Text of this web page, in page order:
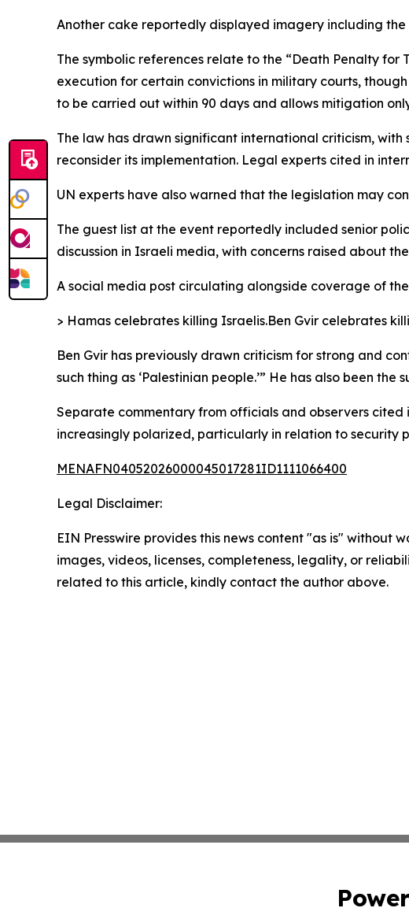
Another cake reportedly displayed imagery including
The symbolic references relate to the “Death Penalty for
execution for certain convictions in military courts,
to be carried out within 90 days and allows mitigation
The law has drawn significant international criticism,
reconsider its implementation. Legal experts cited in
UN experts have also warned that the legislation may
The guest list at the event reportedly included senior
discussion in Israeli media, with concerns raised about
A social media post circulating alongside coverage of
> Hamas celebrates killing Israelis.Ben Gvir celebrates
Ben Gvir has previously drawn criticism for strong and
such thing as ‘Palestinian people.’” He has also been
Separate commentary from officials and observers
increasingly polarized, particularly in relation to security
MENAFN04052026000045017281ID1111066400
Legal Disclaimer:
EIN Presswire provides this news content "as is"
images, videos, licenses, completeness, legality, or
related to this article, kindly contact the author above.